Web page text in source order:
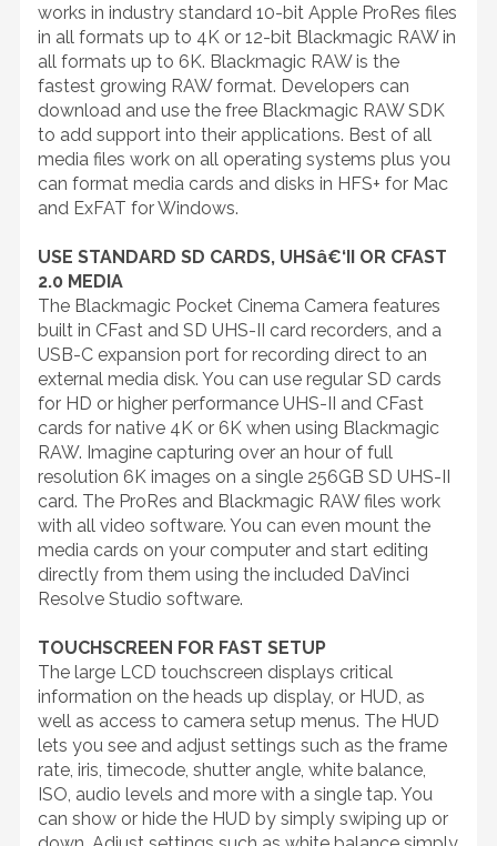
works in industry standard 10-bit Apple ProRes files
in all formats up to 4K or 12-bit Blackmagic RAW in
all formats up to 6K. Blackmagic RAW is the
fastest growing RAW format. Developers can
download and use the free Blackmagic RAW SDK
to add support into their applications. Best of all
media files work on all operating systems plus you
can format media cards and disks in HFS+ for Mac
and ExFAT for Windows.
USE STANDARD SD CARDS, UHSâ€‘II OR CFAST
2.0 MEDIA
The Blackmagic Pocket Cinema Camera features
built in CFast and SD UHS-II card recorders, and a
USB-C expansion port for recording direct to an
external media disk. You can use regular SD cards
for HD or higher performance UHS-II and CFast
cards for native 4K or 6K when using Blackmagic
RAW. Imagine capturing over an hour of full
resolution 6K images on a single 256GB SD UHS-II
card. The ProRes and Blackmagic RAW files work
with all video software. You can even mount the
media cards on your computer and start editing
directly from them using the included DaVinci
Resolve Studio software.
TOUCHSCREEN FOR FAST SETUP
The large LCD touchscreen displays critical
information on the heads up display, or HUD, as
well as access to camera setup menus. The HUD
lets you see and adjust settings such as the frame
rate, iris, timecode, shutter angle, white balance,
ISO, audio levels and more with a single tap. You
can show or hide the HUD by simply swiping up or